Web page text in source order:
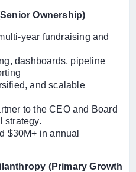
Ownership)
year fundraising and
dashboards, pipeline
and scalable
to the CEO and Board
strategy.
$30M+ in annual
(Primary Growth